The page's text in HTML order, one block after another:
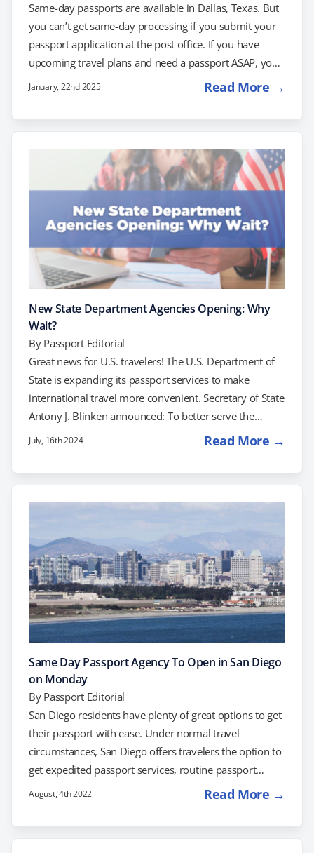
Same-day passports are available in Dallas, Texas. But
you can’t get same-day processing if you submit your
passport application at the post office. If you have
upcoming travel plans and need a passport ASAP, you
may be able to schedule an appointment with the
utilizing a private expediting company. What is a
are operated by the U.S. Department of State and
provide in-person services to…
January, 22nd 2025 Read More →
New State Department Agencies Opening: Why
Wait?
By Passport Editorial
Great news for U.S. travelers! The U.S. Department of
State is expanding its passport services to make
international travel more convenient. Secretary of State
Antony J. Blinken announced: To better serve the
growing number of Americans seeking U.S. passports,
passport agencies. Here's what this means for you and
Demand for passport services is high, so it's important
July, 16th 2024 Read More →
Same Day Passport Agency To Open in San Diego
on Monday
By Passport Editorial
San Diego residents have plenty of great options to get
their passport with ease. Under normal travel
circumstances, San Diego offers travelers the option to
get expedited passport services, routine passport
processing, and even a same day passport. Find out
Services Travelers that are not in a rush can visit their
August, 4th 2022 Read More →